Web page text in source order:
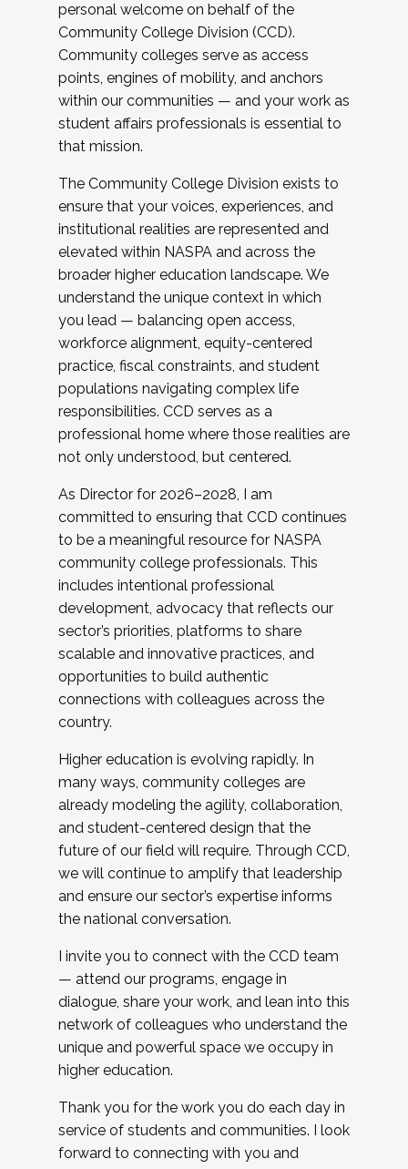
personal welcome on behalf of the
Community College Division (CCD).
Community colleges serve as access
points, engines of mobility, and anchors
within our communities — and your work as
student affairs professionals is essential to
that mission.
The Community College Division exists to
ensure that your voices, experiences, and
institutional realities are represented and
elevated within NASPA and across the
broader higher education landscape. We
understand the unique context in which
you lead — balancing open access,
workforce alignment, equity-centered
practice, fiscal constraints, and student
populations navigating complex life
responsibilities. CCD serves as a
professional home where those realities are
not only understood, but centered.
As Director for 2026–2028, I am
committed to ensuring that CCD continues
to be a meaningful resource for NASPA
community college professionals. This
includes intentional professional
development, advocacy that reflects our
sector’s priorities, platforms to share
scalable and innovative practices, and
opportunities to build authentic
connections with colleagues across the
country.
Higher education is evolving rapidly. In
many ways, community colleges are
already modeling the agility, collaboration,
and student-centered design that the
future of our field will require. Through CCD,
we will continue to amplify that leadership
and ensure our sector’s expertise informs
the national conversation.
I invite you to connect with the CCD team
— attend our programs, engage in
dialogue, share your work, and lean into this
network of colleagues who understand the
unique and powerful space we occupy in
higher education.
Thank you for the work you do each day in
service of students and communities. I look
forward to connecting with you and